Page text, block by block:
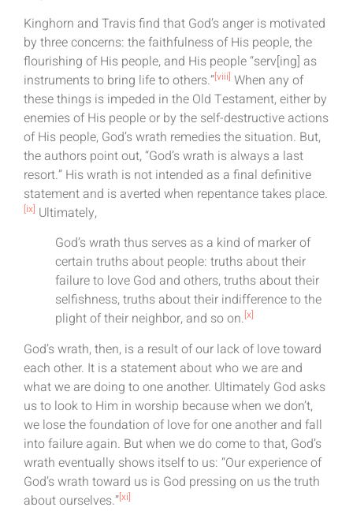
Kinghorn and Travis find that God’s anger is motivated
by three concerns: the faithfulness of His people, the
flourishing of His people, and His people “serv[ing] as
instruments to bring life to others.”[viii] When any of
these things is impeded in the Old Testament, either by
enemies of His people or by the self-destructive actions
of His people, God’s wrath remedies the situation. But,
the authors point out, “God’s wrath is always a last
resort.” His wrath is not intended as a final definitive
statement and is averted when repentance takes place.
[ix] Ultimately,
God’s wrath thus serves as a kind of marker of
certain truths about people: truths about their
failure to love God and others, truths about their
selfishness, truths about their indifference to the
plight of their neighbor, and so on.[x]
God’s wrath, then, is a result of our lack of love toward
each other. It is a statement about who we are and
what we are doing to one another. Ultimately God asks
us to look to Him in worship because when we don’t,
we lose the foundation of love for one another and fall
into failure again. But when we do come to that, God’s
wrath eventually shows itself to us: “Our experience of
God’s wrath toward us is God pressing on us the truth
about ourselves.”[xi]